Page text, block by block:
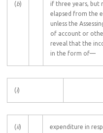
(b)
if three years, but
elapsed from the
unless the
of account or
reveal that the
in the form of—
(i)
(ii)
expenditure in